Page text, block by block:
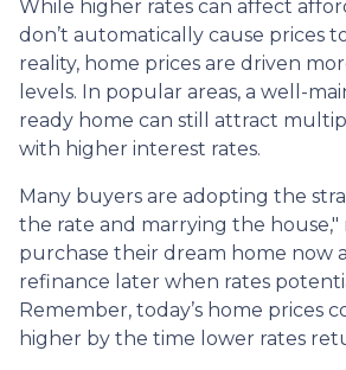
While higher rates can affect
don’t automatically cause prices
reality, home prices are driven
levels. In popular areas, a well-
ready home can still attract
with higher interest rates.
Many buyers are adopting the
the rate and marrying the
purchase their dream home now
refinance later when rates
Remember, today’s home prices
higher by the time lower rates